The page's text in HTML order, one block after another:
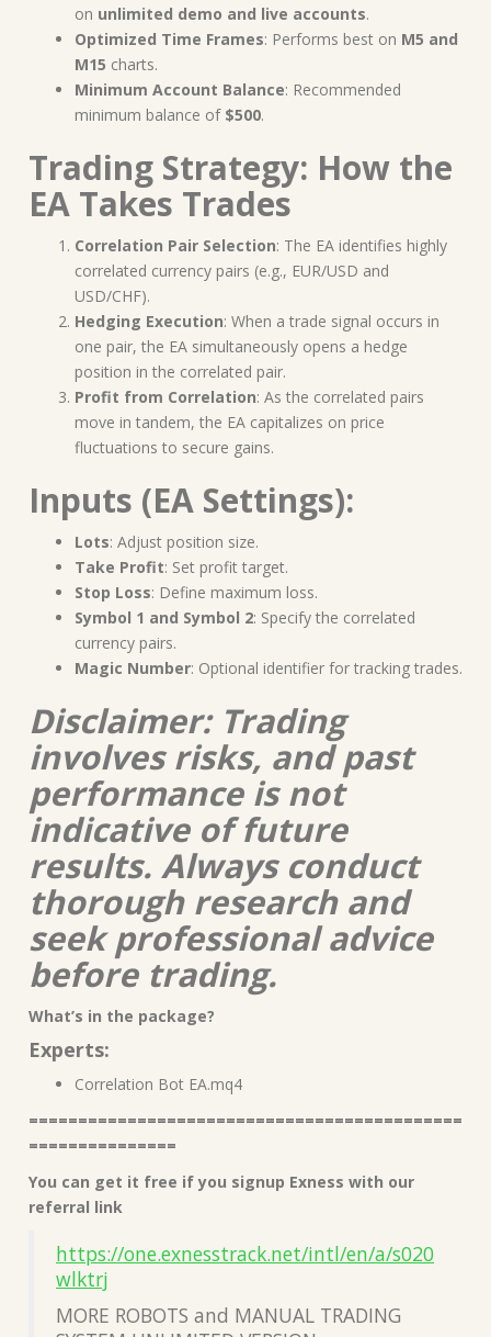
on unlimited demo and live accounts.
Optimized Time Frames: Performs best on M5 and
M15 charts.
Minimum Account Balance: Recommended
minimum balance of $500.
Trading Strategy: How the
EA Takes Trades
Correlation Pair Selection: The EA identifies highly
correlated currency pairs (e.g., EUR/USD and
USD/CHF).
Hedging Execution: When a trade signal occurs in
one pair, the EA simultaneously opens a hedge
position in the correlated pair.
Profit from Correlation: As the correlated pairs
move in tandem, the EA capitalizes on price
fluctuations to secure gains.
Inputs (EA Settings):
Lots: Adjust position size.
Take Profit: Set profit target.
Stop Loss: Define maximum loss.
Symbol 1 and Symbol 2: Specify the correlated
currency pairs.
Magic Number: Optional identifier for tracking trades.
Disclaimer: Trading
involves risks, and past
performance is not
indicative of future
results. Always conduct
thorough research and
seek professional advice
before trading.
What’s in the package?
Experts:
Correlation Bot EA.mq4
============================================
===============
You can get it free if you signup Exness with our
referral link
https://one.exnesstrack.net/intl/en/a/s020
wlktrj
MORE ROBOTS and MANUAL TRADING